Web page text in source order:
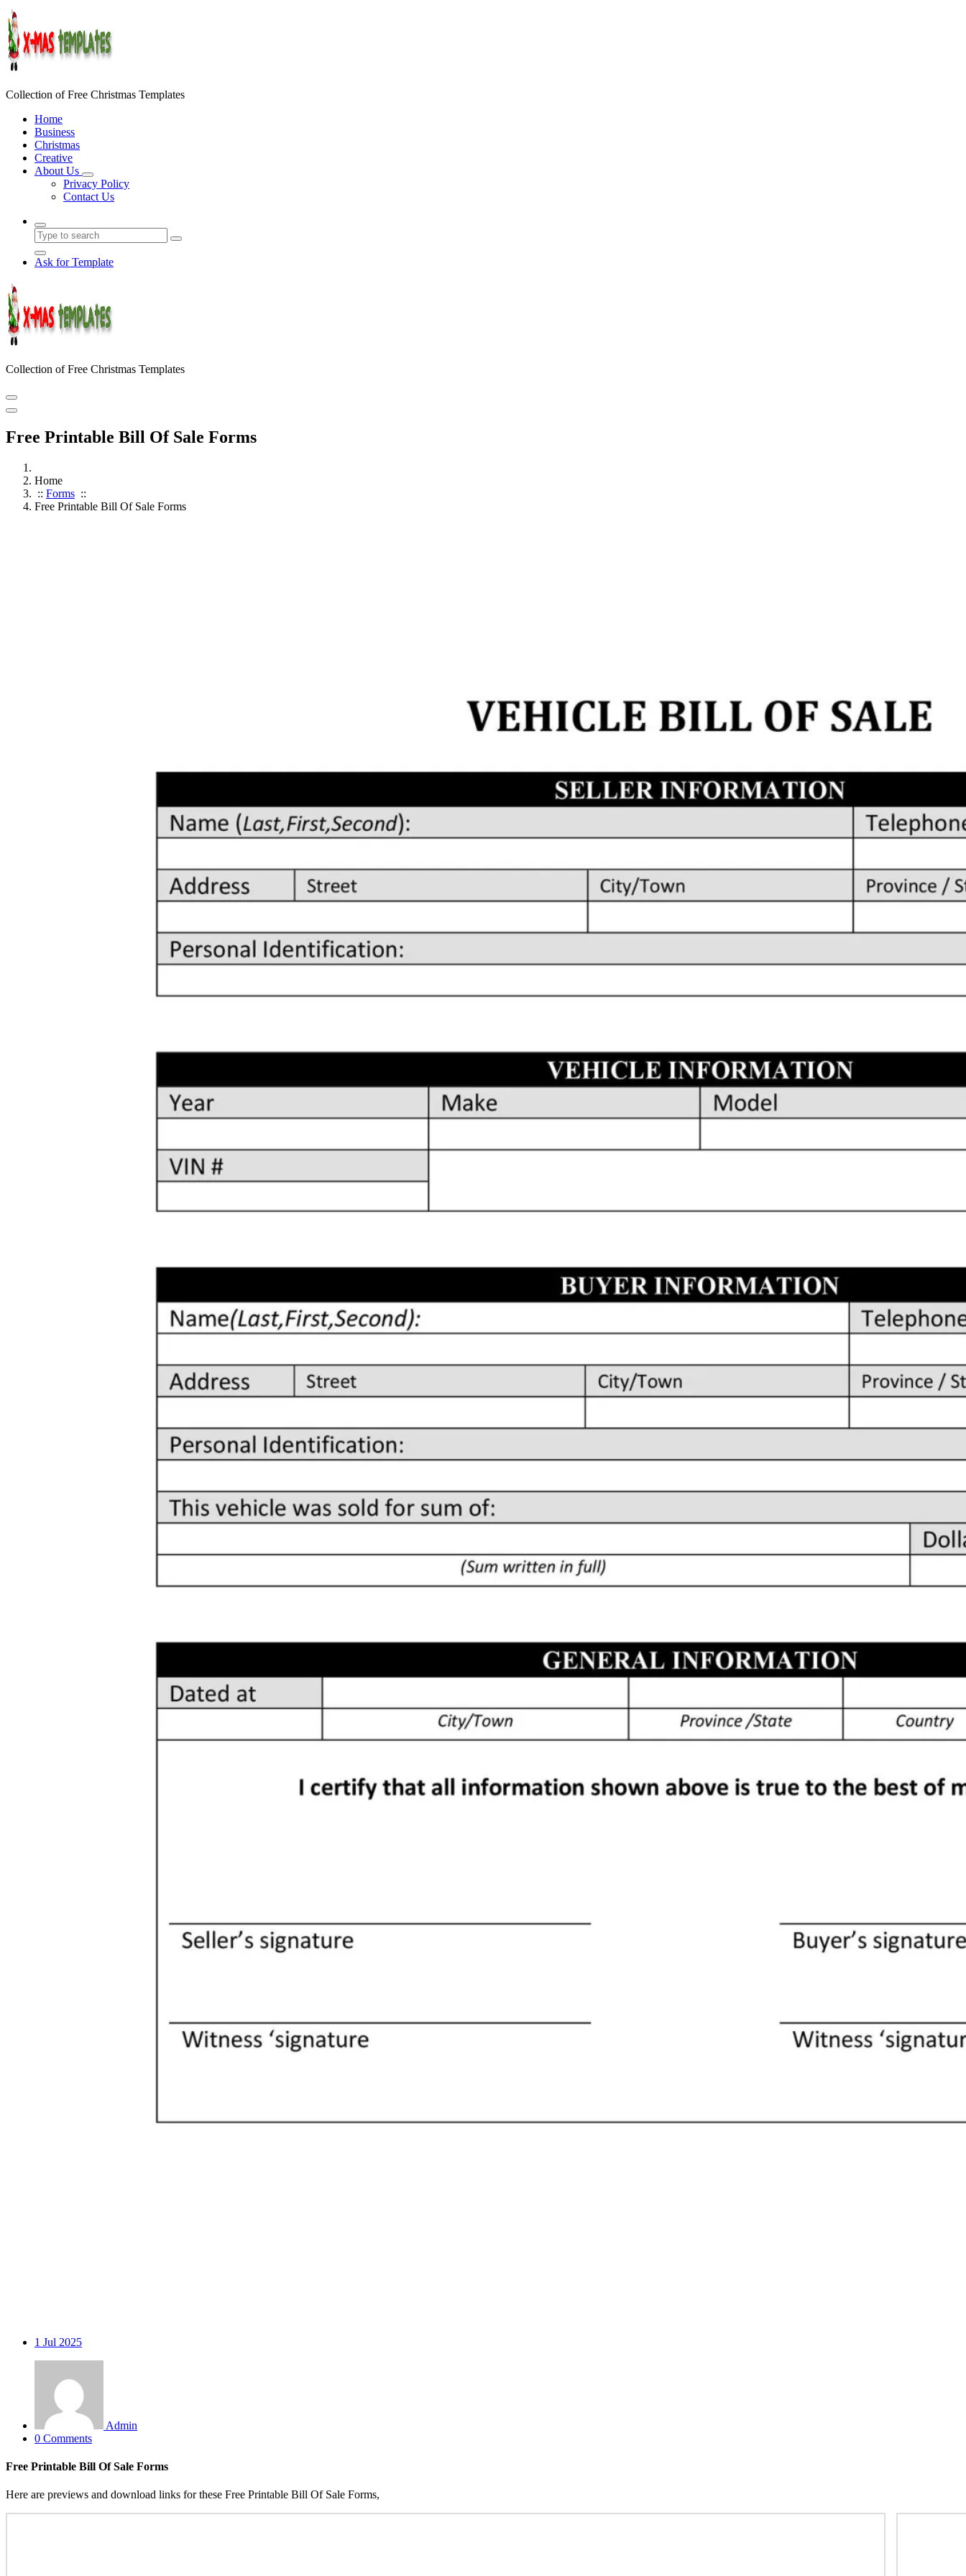
Skip
to
content
Collection of Free Christmas Templates
Home
Business
Christmas
Creative
About Us
Privacy Policy
Contact Us
Ask for Template
Collection of Free Christmas Templates
Free Printable Bill Of Sale Forms
Home
:: Forms ::
Free Printable Bill Of Sale Forms
1 Jul 2025
Admin
0 Comments
Free Printable Bill Of Sale Forms
Here are previews and download links for these Free Printable Bill Of Sale Forms,